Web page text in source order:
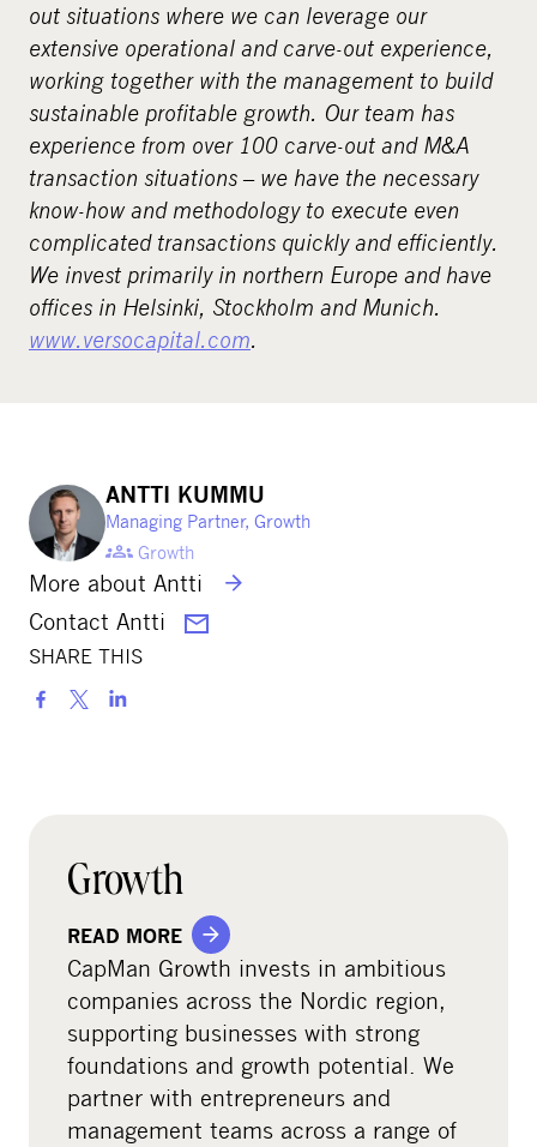
out situations where we can leverage our
extensive operational and carve-out experience,
working together with the management to build
sustainable profitable growth. Our team has
experience from over 100 carve-out and M&A
transaction situations – we have the necessary
know-how and methodology to execute even
complicated transactions quickly and efficiently.
We invest primarily in northern Europe and have
offices in Helsinki, Stockholm and Munich.
www.versocapital.com.
ANTTI KUMMU
Managing Partner, Growth
Growth
More about Antti
Contact Antti
SHARE THIS
S
Growth
READ MORE
CapMan Growth invests in ambitious
companies across the Nordic region,
supporting businesses with strong
foundations and growth potential. We
partner with entrepreneurs and
management teams across a range of